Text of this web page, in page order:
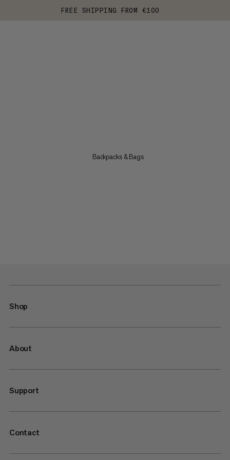
FREE SHIPPING FROM €100
Backpacks & Bags
Shop
About
Support
Contact